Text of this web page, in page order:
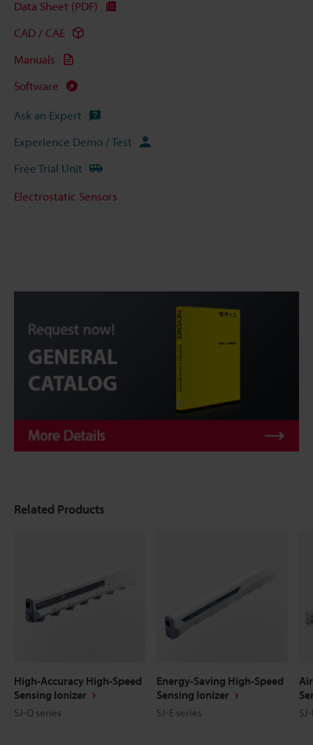
Data Sheet (PDF)
CAD / CAE
Manuals
Software
Ask an Expert
Experience Demo / Test
Free Trial Unit
Electrostatic Sensors
Related Products
High-Accuracy High-Speed
Sensing Ionizer
SJ-Q series
Energy-Saving High-Speed
Sensing Ionizer
SJ-E series